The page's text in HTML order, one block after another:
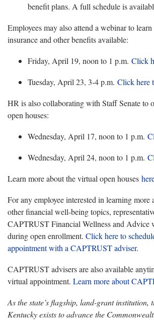
benefit plans. A full schedule is
Employees may also attend a webinar to
insurance and other benefits available:
Friday, April 19, noon to 1 p.m. Click
Tuesday, April 23, 3-4 p.m. Click here
HR is also collaborating with Staff Senateto
open houses:
Wednesday, April 17, noon to 1 p.m.
Wednesday, April 24, noon to 1 p.m.
Learn more about the virtual open houses
For any employee interested in learning more
other financial well-being topics,
CAPTRUST Financial Wellness and Advice
during open enrollment. Click here to
appointment with a CAPTRUST adviser.
CAPTRUST advisers are also available
virtual appointment. Learn more about
As the state’s flagship, land-grant institution,
Kentucky exists to advance the